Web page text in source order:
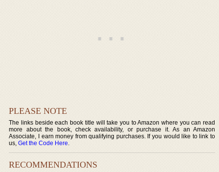
PLEASE NOTE
The links beside each book title will take you to Amazon where you can read
more about the book, check availability, or purchase it. As an Amazon
Associate, I earn money from qualifying purchases. If you would like to link to
us,Get the Code Here.
RECOMMENDATIONS